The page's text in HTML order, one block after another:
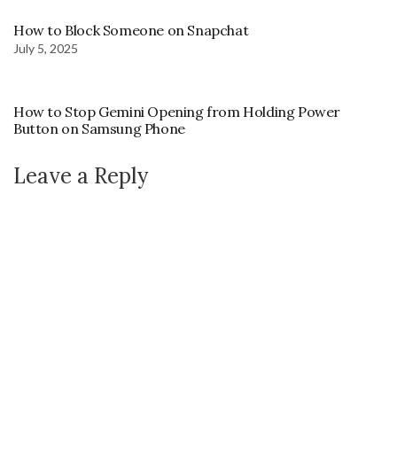
How to Block Someone on Snapchat
July 5, 2025
How to Stop Gemini Opening from Holding Power
Button on Samsung Phone
Leave a Reply